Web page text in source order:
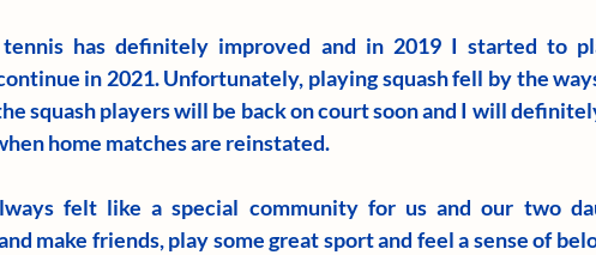
has definitely improved and in 2019 I started to
in 2021. Unfortunately, playing squash fell by the
squash players will be back on court soon and I will
home matches are reinstated.
felt like a special community for us and our two
make friends, play some great sport and feel a sense of